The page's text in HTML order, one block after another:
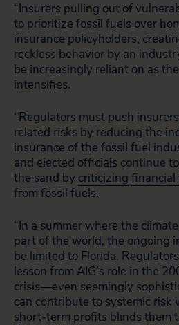
“Insurers pulling out of
to prioritize fossil fuels over
insurance policyholders,
reckless behavior by an
be increasingly reliant on as
intensifies.
“Regulators must push
related risks by reducing the
insurance of the fossil fuel
and elected officials continue
the sand by criticizing financial
from fossil fuels.
“In a summer where the
part of the world, the ongoing
be limited to Florida.
lesson from AIG’s role in the
crisis—even seemingly
can contribute to systemic
short-term profits blinds them